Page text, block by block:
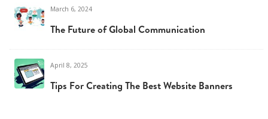
March 6, 2024
The Future of Global Communication
April 8, 2025
Tips For Creating The Best Website Banners